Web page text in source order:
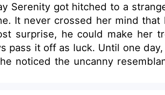
Serenity got hitched to a
It never crossed her mind
surprise, he could make her
pass it off as luck. Until one
noticed the uncanny